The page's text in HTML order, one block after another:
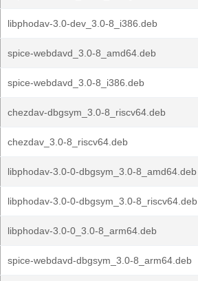
libphodav-3.0-dev_3.0-8_i386.deb
spice-webdavd_3.0-8_amd64.deb
spice-webdavd_3.0-8_i386.deb
chezdav-dbgsym_3.0-8_riscv64.deb
chezdav_3.0-8_riscv64.deb
libphodav-3.0-0-dbgsym_3.0-8_amd64.deb
libphodav-3.0-0-dbgsym_3.0-8_riscv64.deb
libphodav-3.0-0_3.0-8_arm64.deb
spice-webdavd-dbgsym_3.0-8_arm64.deb